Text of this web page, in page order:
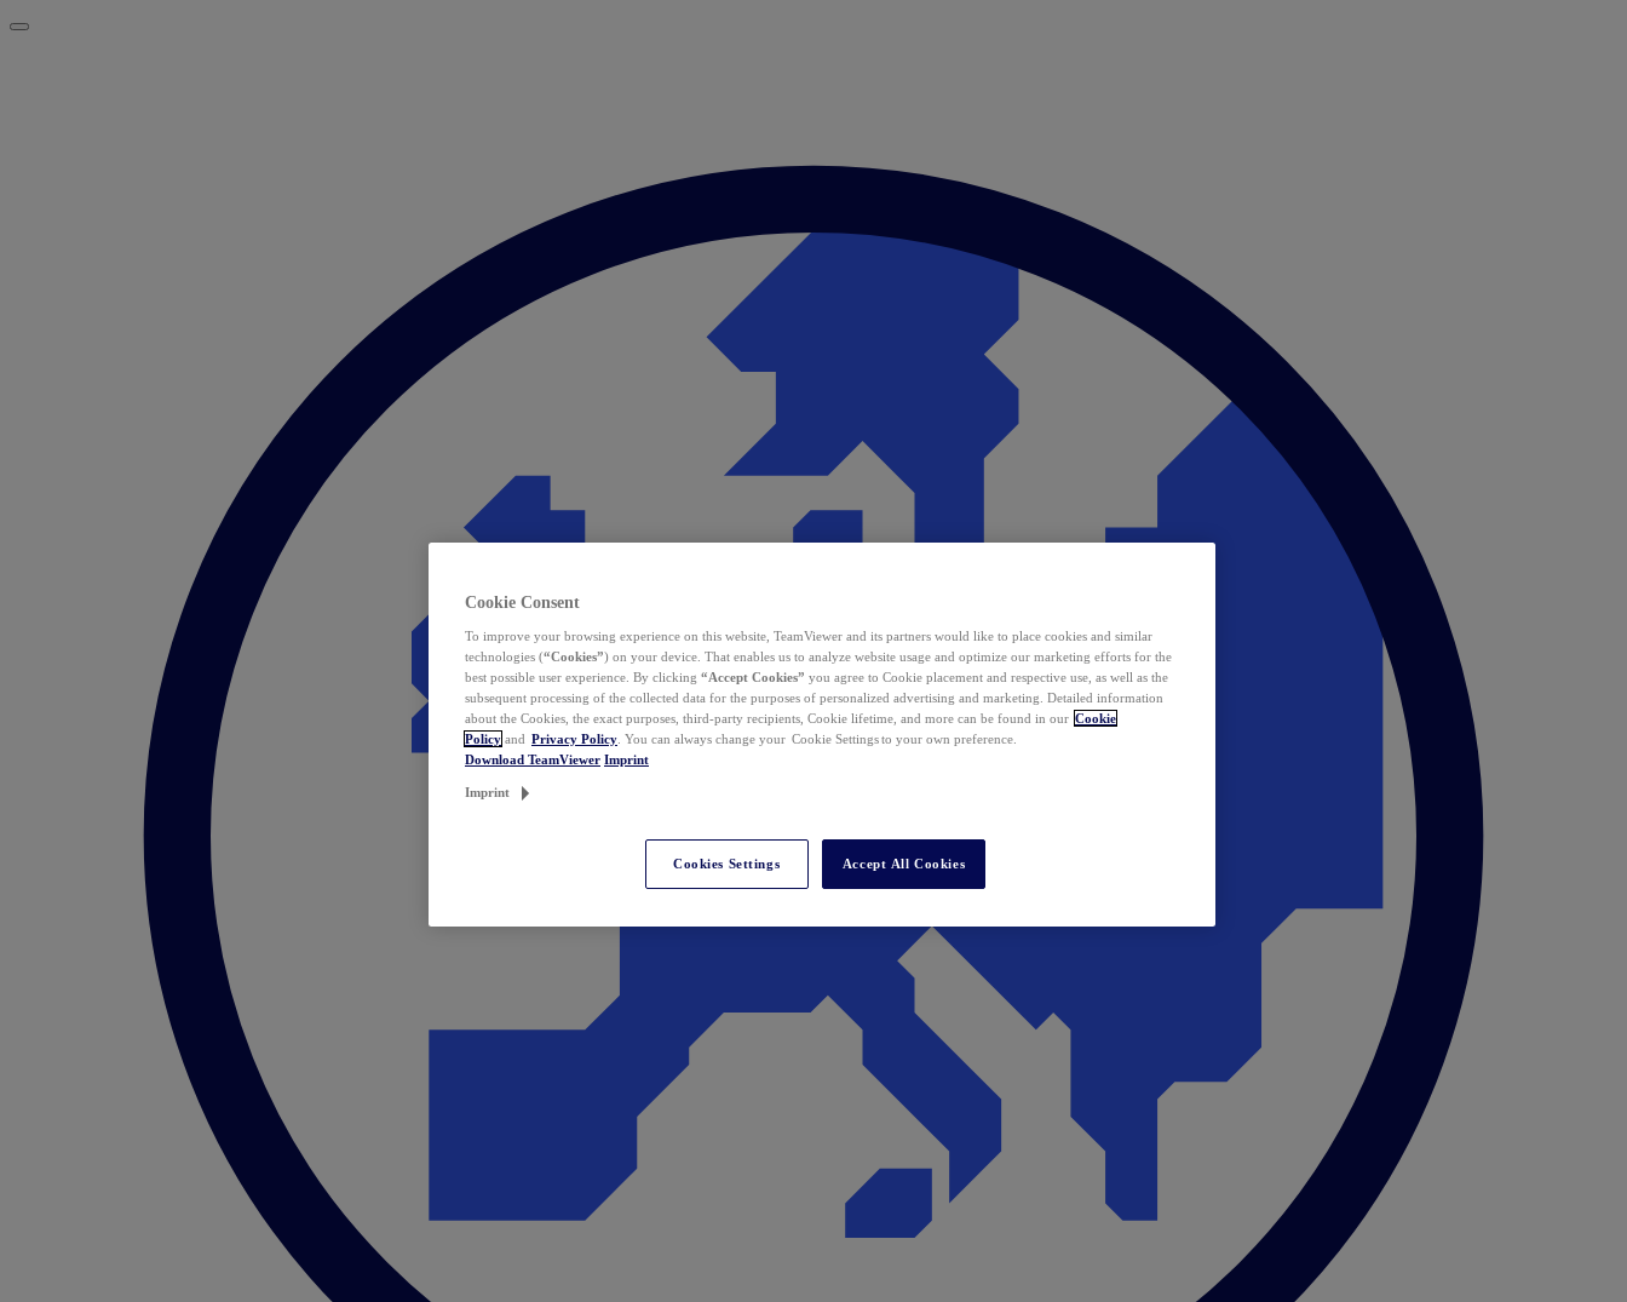
Cookie Consent
To improve your browsing experience on this website, TeamViewer and its partners would like to place cookies and similar
technologies (“Cookies”) on your device. That enables us to analyze website usage and optimize our marketing efforts for the
best possible user experience. By clicking “Accept Cookies” you agree to Cookie placement and respective use, as well as the
subsequent processing of the collected data for the purposes of personalized advertising and marketing. Detailed information
about the Cookies, the exact purposes, third-party recipients, Cookie lifetime, and more can be found in our Cookie
Policy and Privacy Policy . You can always change your Cookie Settings to your own preference.
Download TeamViewer Imprint
Imprint
Cookies Settings Accept All Cookies